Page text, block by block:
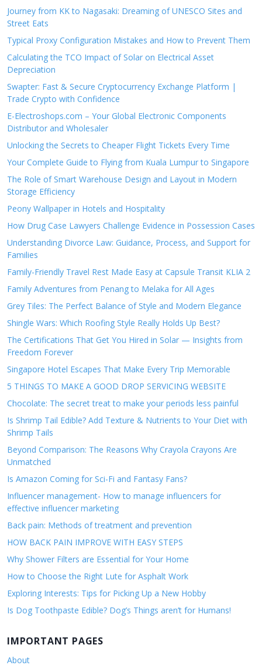
Journey from KK to Nagasaki: Dreaming of UNESCO Sites and
Street Eats
Typical Proxy Configuration Mistakes and How to Prevent Them
Calculating the TCO Impact of Solar on Electrical Asset
Depreciation
Swapter: Fast & Secure Cryptocurrency Exchange Platform |
Trade Crypto with Confidence
E-Electroshops.com – Your Global Electronic Components
Distributor and Wholesaler
Unlocking the Secrets to Cheaper Flight Tickets Every Time
Your Complete Guide to Flying from Kuala Lumpur to Singapore
The Role of Smart Warehouse Design and Layout in Modern
Storage Efficiency
Peony Wallpaper in Hotels and Hospitality
How Drug Case Lawyers Challenge Evidence in Possession Cases
Understanding Divorce Law: Guidance, Process, and Support for
Families
Family-Friendly Travel Rest Made Easy at Capsule Transit KLIA 2
Family Adventures from Penang to Melaka for All Ages
Grey Tiles: The Perfect Balance of Style and Modern Elegance
Shingle Wars: Which Roofing Style Really Holds Up Best?
The Certifications That Get You Hired in Solar — Insights from
Freedom Forever
Singapore Hotel Escapes That Make Every Trip Memorable
5 THINGS TO MAKE A GOOD DROP SERVICING WEBSITE
Chocolate: The secret treat to make your periods less painful
Is Shrimp Tail Edible? Add Texture & Nutrients to Your Diet with
Shrimp Tails
Beyond Comparison: The Reasons Why Crayola Crayons Are
Unmatched
Is Amazon Coming for Sci-Fi and Fantasy Fans?
Influencer management- How to manage influencers for
effective influencer marketing
Back pain: Methods of treatment and prevention
HOW BACK PAIN IMPROVE WITH EASY STEPS
Why Shower Filters are Essential for Your Home
How to Choose the Right Lute for Asphalt Work
Exploring Interests: Tips for Picking Up a New Hobby
Is Dog Toothpaste Edible? Dog’s Things aren’t for Humans!
IMPORTANT PAGES
About